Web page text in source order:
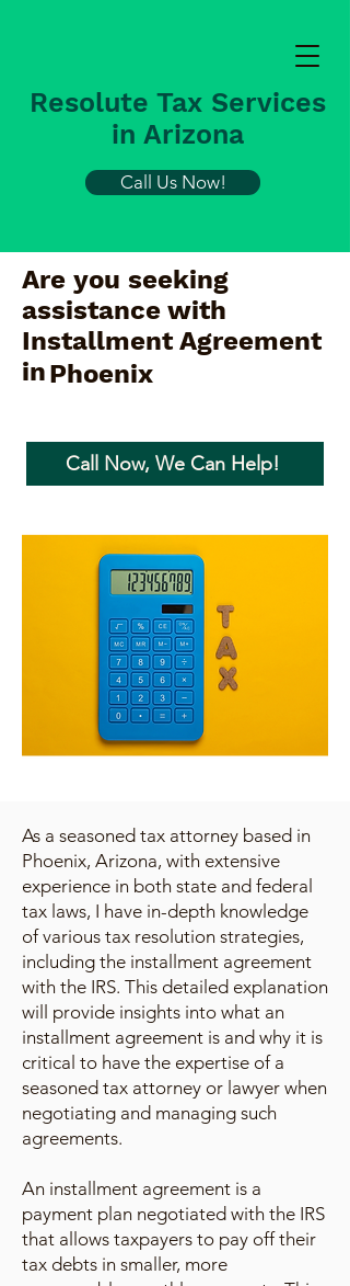
Resolute Tax Services
in Arizona
Call Us Now!
Are you seeking
assistance with
Installment Agreement
inPhoenix
Call Now, We Can Help!
As a seasoned tax attorney based in
Phoenix, Arizona, with extensive
experience in both state and federal
tax laws, I have in-depth knowledge
of various tax resolution strategies,
including the installment agreement
with the IRS. This detailed explanation
will provide insights into what an
installment agreement is and why it is
critical to have the expertise of a
seasoned tax attorney or lawyer when
negotiating and managing such
agreements.
An installment agreement is a
payment plan negotiated with the IRS
that allows taxpayers to pay off their
tax debts in smaller, more